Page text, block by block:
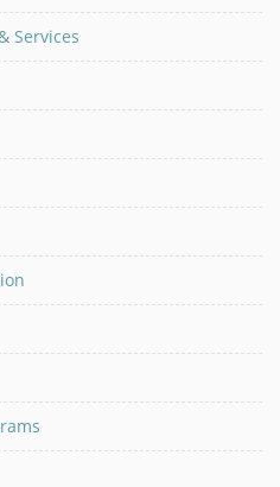
Services